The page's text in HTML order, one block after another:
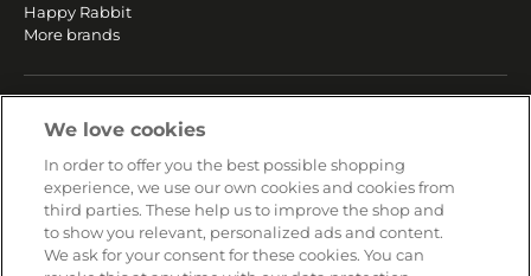
Happy Rabbit
More brands
Returns & Refunds
Secure payment
We love cookies
In order to offer you the best possible shopping
experience, we use our own cookies and cookies from
third parties. These help us to improve the shop and
to show you relevant, personalized ads and content.
We ask for your consent for these cookies. You can